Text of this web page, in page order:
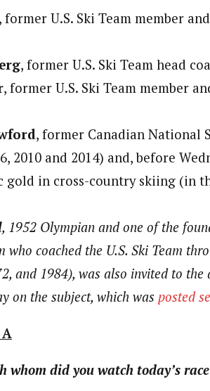
, former U.S. Ski Team member
, former U.S. Ski Team head
, former U.S. Ski Team member
, former Canadian National
2010 and 2014) and, before
gold in cross-country skiing (in
, 1952 Olympian and one of the
who coached the U.S. Ski Team
and 1984), was also invited to
on the subject, which wasposted
whom did you watch today’s